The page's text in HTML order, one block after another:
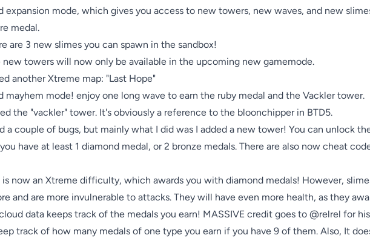
expansion mode, which gives you access to new towers, new waves, and new
medal.
are 3 new slimes you can spawn in the sandbox!
new towers will now only be available in the upcoming new gamemode.
another Xtreme map: "Last Hope"
mayhem mode! enjoy one long wave to earn the ruby medal and the Vackler tower.
the "vackler" tower. It's obviously a reference to the bloonchipper in BTD5.
a couple of bugs, but mainly what I did was I added a new tower! You can unlock
have at least 1 diamond medal, or 2 bronze medals. There are also now cheat
is now an Xtreme difficulty, which awards you with diamond medals! However,
and are more invulnerable to attacks. They will have even more health, as they
data keeps track of the medals you earn! MASSIVE credit goes to @relrel for
track of how many medals of one type you earn if you have 9 of them. Also, It